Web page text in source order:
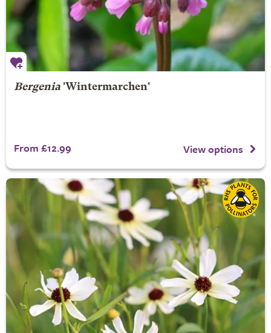
Bergenia'Wintermarchen'
From £12.99 View options